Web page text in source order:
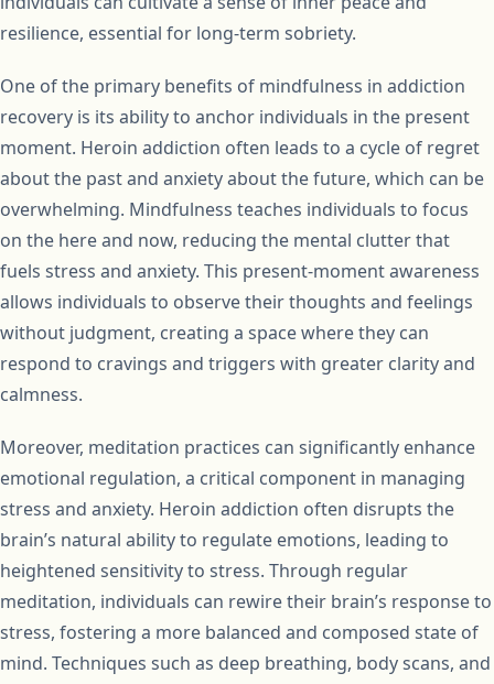
resilience, essential for long-term sobriety.
One of the primary benefits of mindfulness in addiction
recovery is its ability to anchor individuals in the present
moment. Heroin addiction often leads to a cycle of regret
about the past and anxiety about the future, which can be
overwhelming. Mindfulness teaches individuals to focus
on the here and now, reducing the mental clutter that
fuels stress and anxiety. This present-moment awareness
allows individuals to observe their thoughts and feelings
without judgment, creating a space where they can
respond to cravings and triggers with greater clarity and
calmness.
Moreover, meditation practices can significantly enhance
emotional regulation, a critical component in managing
stress and anxiety. Heroin addiction often disrupts the
brain’s natural ability to regulate emotions, leading to
heightened sensitivity to stress. Through regular
meditation, individuals can rewire their brain’s response to
stress, fostering a more balanced and composed state of
mind. Techniques such as deep breathing, body scans, and